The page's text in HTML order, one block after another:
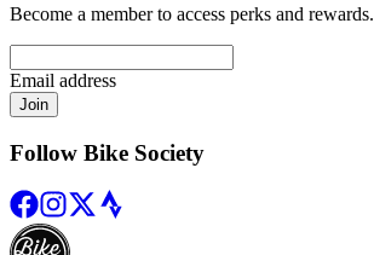
Become a member to access perks and rewards.
Email address
Join
Follow Bike Society